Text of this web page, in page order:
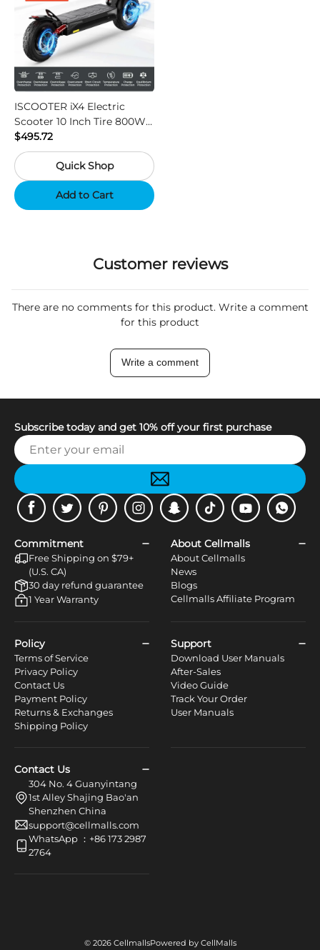
ISCOOTER iX4 Electric
Scooter 10 Inch Tire 800W
Motor 45km / h Max Speed
with 48V 15Ah Battery,
Support App - Region A
$495.72
Quick Shop
Add to Cart
Customer reviews
There are no comments for this product. Write a comment
for this product
Write a comment
Subscribe today and get 10% off your first purchase
FacebookTwitter PinterestInstagramSnapchatTiktok YoutubeWhatsApp
Commitment
Free Shipping on $79+
(U.S. CA)
30 day refund guarantee
1 Year Warranty
About Cellmalls
About Cellmalls
News
Blogs
Cellmalls Affiliate Program
Policy
Terms of Service
Privacy Policy
Contact Us
Payment Policy
Returns & Exchanges
Shipping Policy
Support
Download User Manuals
After-Sales
Video Guide
Track Your Order
User Manuals
Contact Us
304 No. 4 Guanyintang
1st Alley Shajing Bao'an
Shenzhen China
support@cellmalls.com
WhatsApp ：+86 173 2987
2764
© 2026 CellmallsPowered by CellMalls